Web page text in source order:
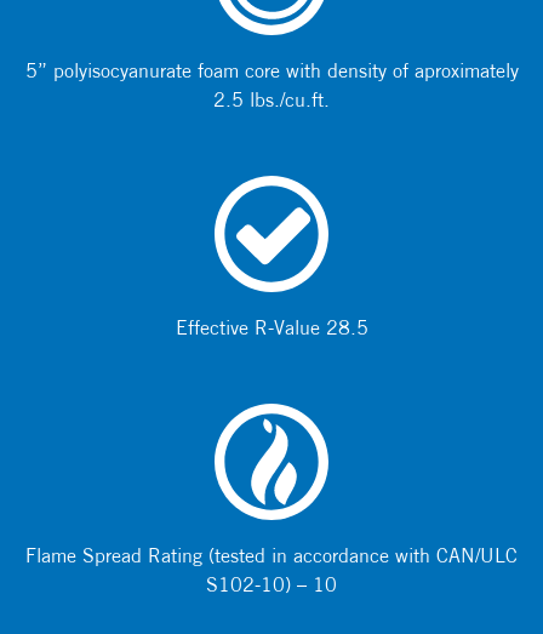
5” polyisocyanurate foam core with density of aproximately
2.5 lbs./cu.ft.
Effective R-Value 28.5
Flame Spread Rating (tested in accordance with CAN/ULC
S102-10) – 10